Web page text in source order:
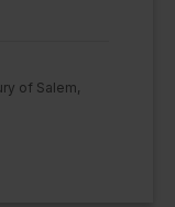
of Salem,